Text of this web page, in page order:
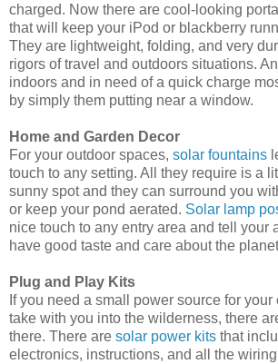
charged. Now there are cool-looking
that will keep your iPod or blackberry
They are lightweight, folding, and very
rigors of travel and outdoors situations.
indoors and in need of a quick charge
by simply them putting near a window.
Home and Garden Decor
For your outdoor spaces, solar fountains
touch to any setting. All they require is a
sunny spot and they can surround you
or keep your pond aerated. Solar lamp
nice touch to any entry area and tell your
have good taste and care about the
Plug and Play Kits
If you need a small power source for your
take with you into the wilderness, there
there. There are solar power kits that
electronics, instructions, and all the